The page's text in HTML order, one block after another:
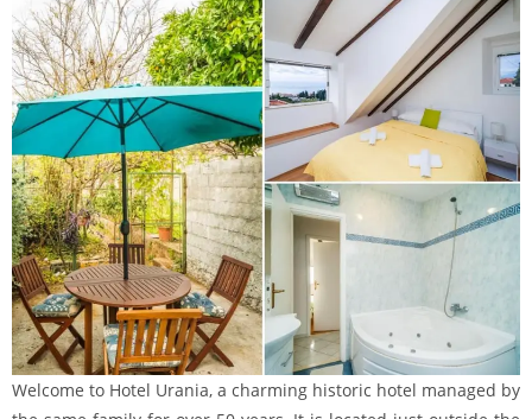
Welcome to Hotel Urania, a charming historic hotel managed by